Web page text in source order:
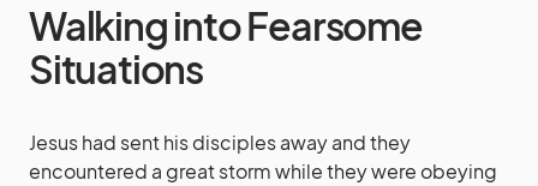
Walking into Fearsome
Situations
Jesus had sent his disciples away and they
encountered a great storm while they were obeying